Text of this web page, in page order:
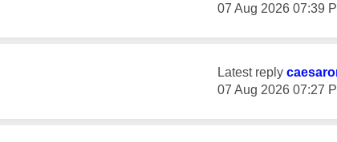
‎07 Aug 2026 07:39
Latest reply
‎07 Aug 2026 07:27